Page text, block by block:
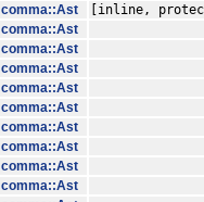
comma::Ast
[inline,
comma::Ast
comma::Ast
comma::Ast
comma::Ast
comma::Ast
comma::Ast
comma::Ast
comma::Ast
comma::Ast